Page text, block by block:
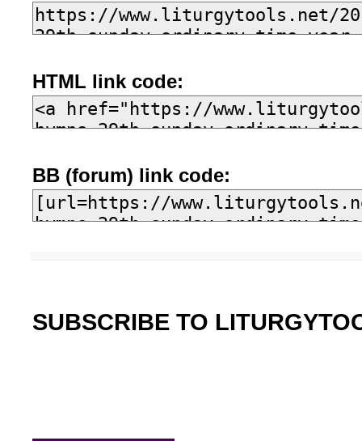
HTML link code:
BB (forum) link code:
SUBSCRIBE TO